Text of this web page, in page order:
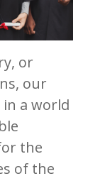
or
our
a world
the
of the